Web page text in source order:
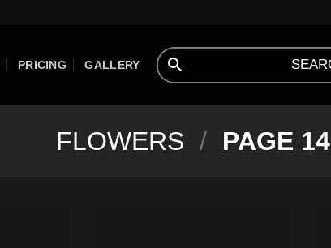
PRICING GALLERY
FLOWERS / PAGE 14